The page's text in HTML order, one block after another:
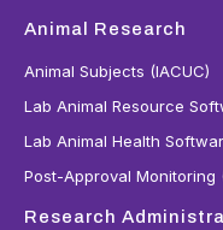
Animal Research
Animal Subjects (IACUC)
Lab Animal Resource
Lab Animal Health
Post-Approval Monitoring
Research